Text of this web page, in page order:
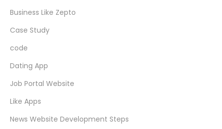
Business Like Zepto
Case Study
code
Dating App
Job Portal Website
Like Apps
News Website Development Steps